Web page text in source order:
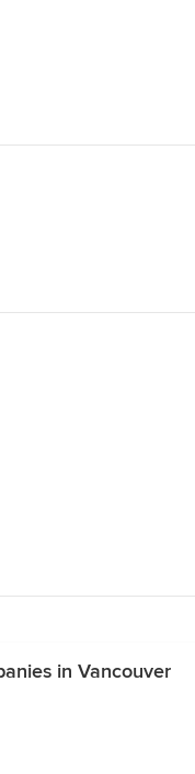
in Vancouver